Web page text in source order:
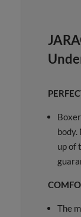
body.
up of
The